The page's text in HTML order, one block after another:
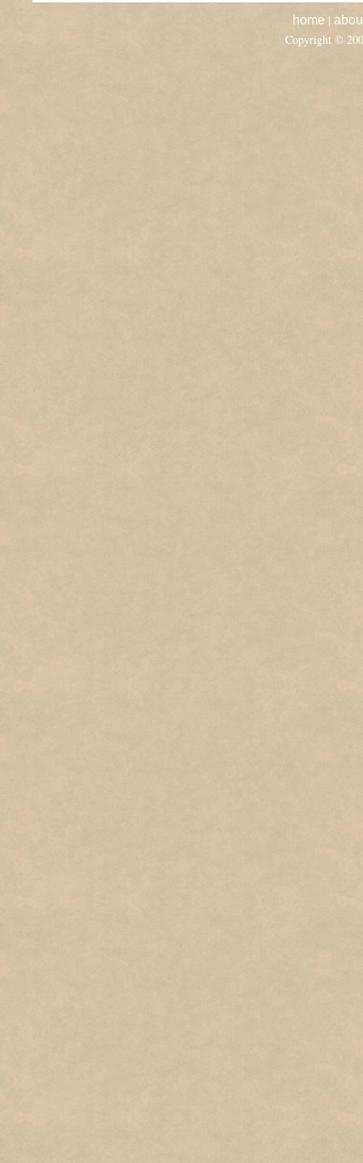
home |
Copyright ©